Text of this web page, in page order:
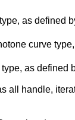
as defined
curve
as defined
all handle,